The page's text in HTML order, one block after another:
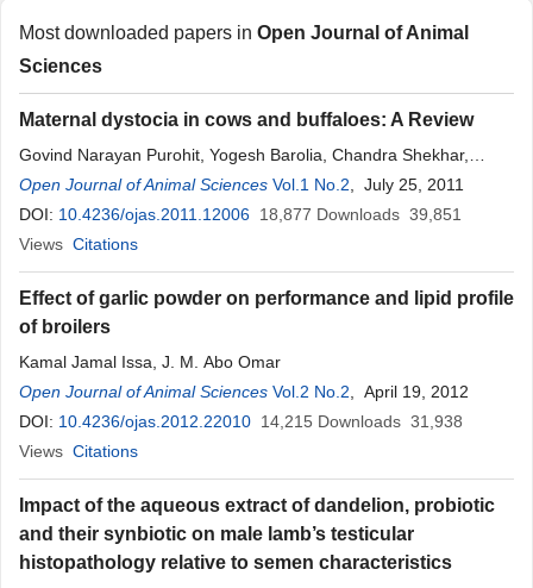
Most downloaded papers in Open Journal of Animal
Sciences
Maternal dystocia in cows and buffaloes: A Review
Govind Narayan Purohit, Yogesh Barolia, Chandra Shekhar,
Pramod Kumar
Open Journal of Animal Sciences Vol.1 No.2 , July 25, 2011
DOI: 10.4236/ojas.2011.12006 18,877 Downloads 39,851
Views Citations
Effect of garlic powder on performance and lipid profile
of broilers
Kamal Jamal Issa, J. M. Abo Omar
Open Journal of Animal Sciences Vol.2 No.2 , April 19, 2012
DOI: 10.4236/ojas.2012.22010 14,215 Downloads 31,938
Views Citations
Impact of the aqueous extract of dandelion, probiotic
and their synbiotic on male lamb’s testicular
histopathology relative to semen characteristics